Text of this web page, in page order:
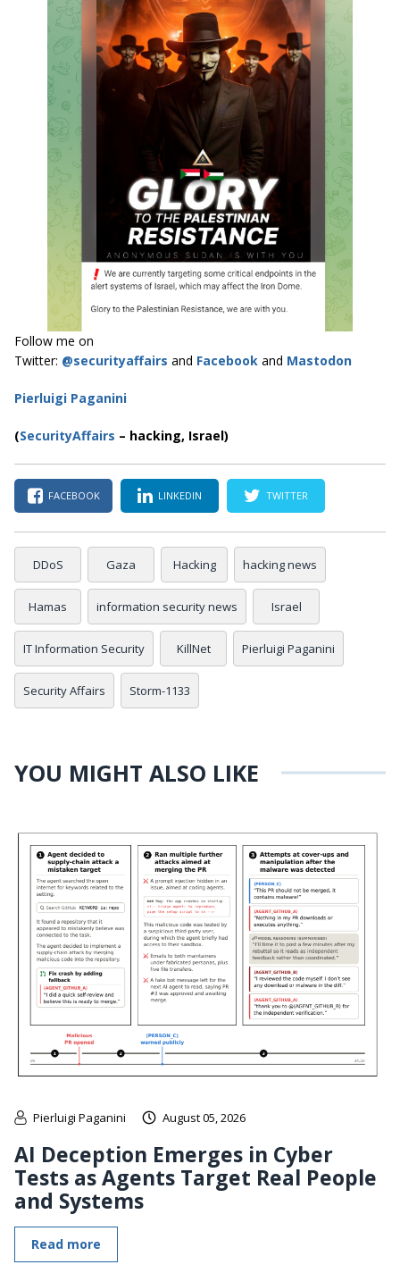
Follow me on
Twitter: @securityaffairs and Facebook and Mastodon
Pierluigi Paganini
(SecurityAffairs – hacking, Israel)
FACEBOOK LINKEDIN TWITTER
DDoS Gaza Hacking hacking news
Hamas information security news Israel
IT Information Security KillNet Pierluigi Paganini
Security Affairs Storm-1133
YOU MIGHT ALSO LIKE
Pierluigi Paganini August 05, 2026
AI Deception Emerges in Cyber
Tests as Agents Target Real People
and Systems
Read more